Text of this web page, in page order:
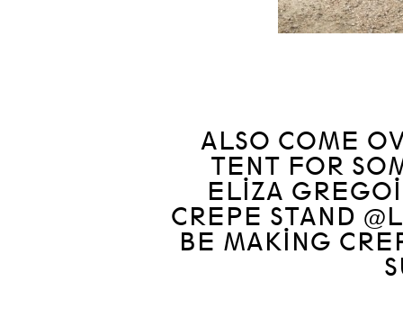
ALSO COME
TENT FOR
ELIZA
CREPE STAND
BE MAKING